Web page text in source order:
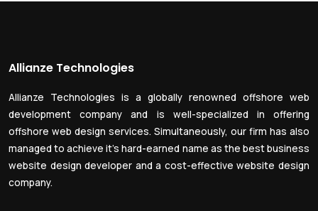
Allianze Technologies
Allianze Technologies is a globally renowned offshore web
development company and is well-specialized in offering
offshore web design services. Simultaneously, our firm has also
managed to achieve it’s hard-earned name as the best business
website design developer and a cost-effective website design
company.